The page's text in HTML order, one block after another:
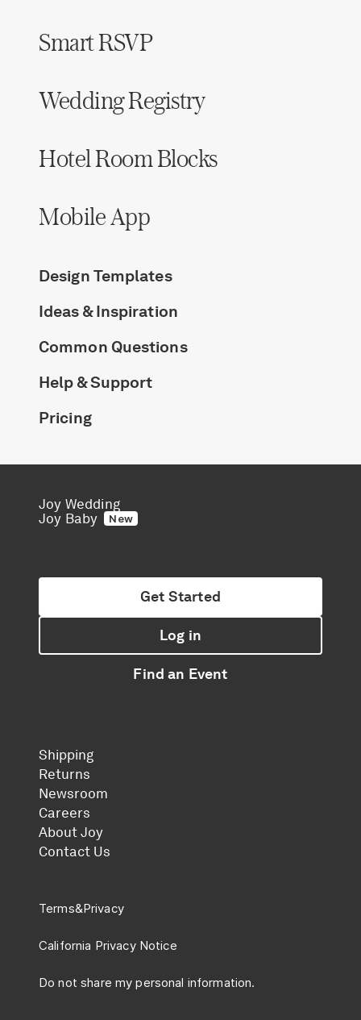
Smart RSVP
Wedding Registry
Hotel Room Blocks
Mobile App
Design Templates
Ideas & Inspiration
Common Questions
Help & Support
Pricing
Joy Wedding
Joy Baby
New
Get Started
Log in
Find an Event
Shipping
Returns
Newsroom
Careers
About Joy
Contact Us
Terms&Privacy
California Privacy Notice
Do not share my personal information.